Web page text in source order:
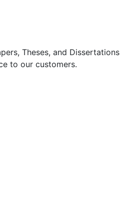
Theses, and
to our customers.